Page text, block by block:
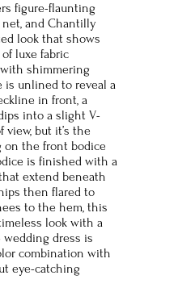
figure-flaunting
and Chantilly
look that shows
luxe fabric
shimmering
is unlined to reveal a
in front, a
into a slight V-
but it’s the
on the front bodice
is finished with a
extend beneath
then flared to
to the hem, this
look with a
wedding dress is
combination with
eye-catching